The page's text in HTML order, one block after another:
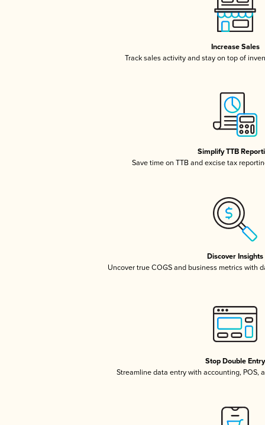
Increase Sales
Track sales activity and stay on top of
Simplify TTB
Save time on TTB and excise tax
Discover Insights
Uncover true COGS and business metrics with
Stop Double Entry
Streamline data entry with accounting, POS,